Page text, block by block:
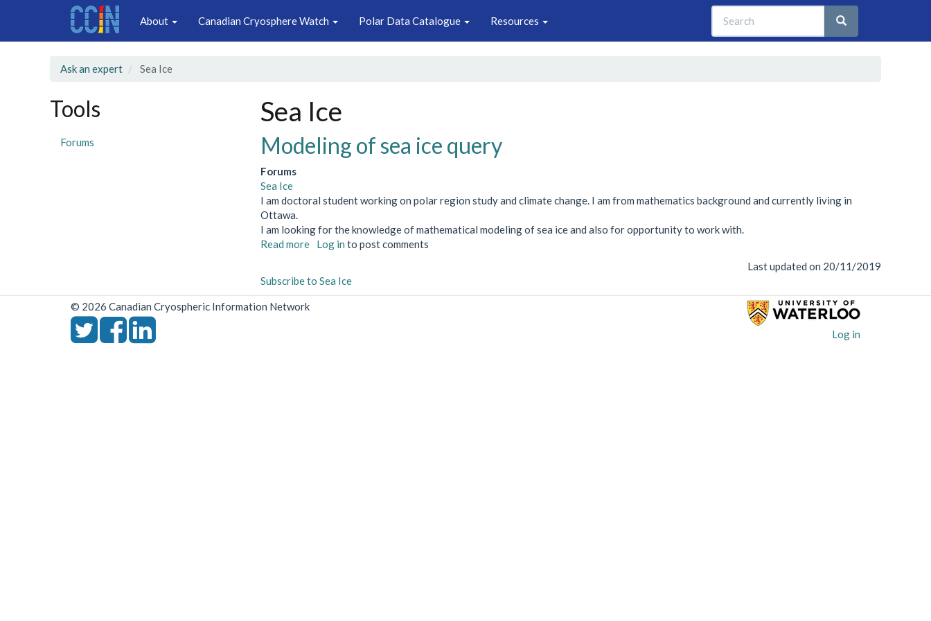
Main
navigation
About Canadian Cryosphere Watch Polar Data Catalogue Resources Search
Search
Search
Ask an expert Sea Ice
Tools
Forums
Sea Ice
Modeling of sea ice query
Forums
Sea Ice
I am doctoral student working on polar region study and climate change. I am from mathematics background and currently living in
Ottawa.
I am looking for the knowledge of mathematical modeling of sea ice and also for opportunity to work with.
Read moreabout
sea
ice
Log in to post comments
Last updated on 20/11/2019
Subscribe to Sea Ice
© 2026 Canadian Cryospheric Information Network
Log in